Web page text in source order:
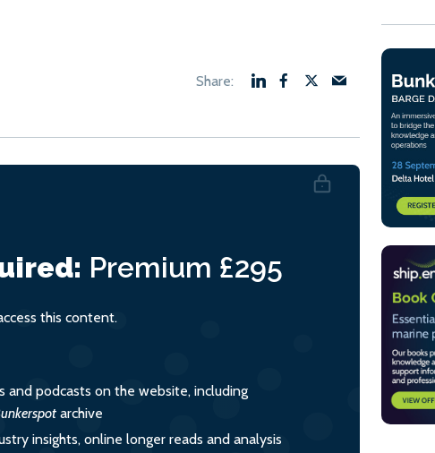
Premium £295
this content.
and podcasts on the website, including
archive
insights, online longer reads and analysis